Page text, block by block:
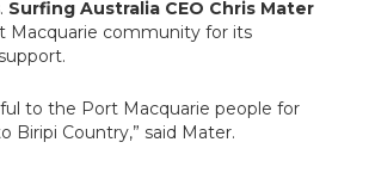
Surfing Australia CEO Chris Mater
Macquarie community for its
to the Port Macquarie people for
Biripi Country,” said Mater.